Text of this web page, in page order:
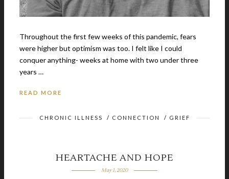
Throughout the first few weeks of this pandemic, fears
were higher but optimism was too. I felt like I could
conquer anything- weeks at home with two under three
years …
READ MORE
CHRONIC ILLNESS / CONNECTION / GRIEF
HEARTACHE AND HOPE
May 1, 2020